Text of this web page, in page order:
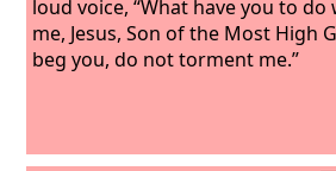
loud voice, “What have you to do
me, Jesus, Son of the Most High
beg you, do not torment me.”